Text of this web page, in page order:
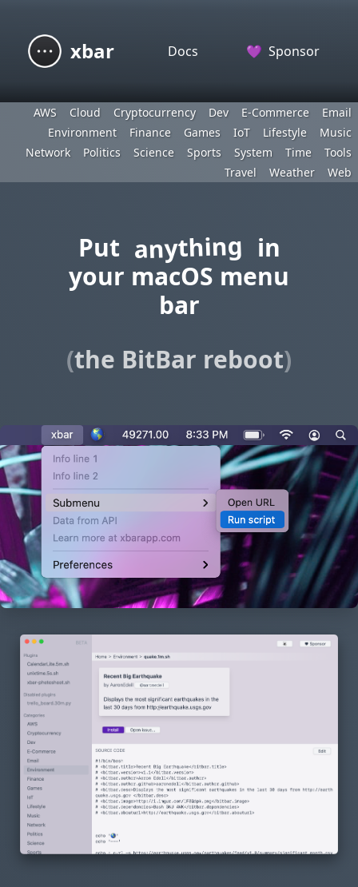
xbar Docs 💜 Sponsor
AWS Cloud Cryptocurrency Dev E-Commerce
Email
Environment
Finance Games IoT Lifestyle
Music
Network
Politics Science Sports System Time
Tools
Travel
Weather Web
Put anything in
your macOS menu
bar
(the BitBar reboot)